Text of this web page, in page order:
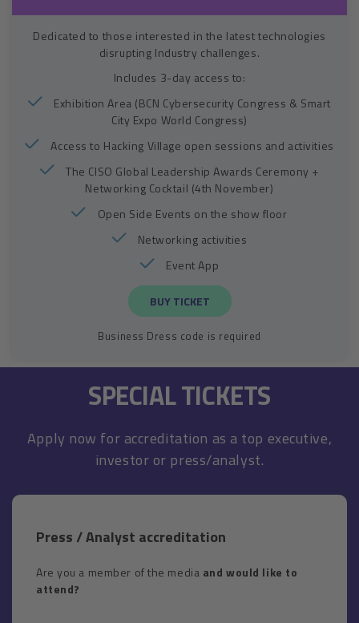
Dedicated to those interested in the latest technologies
disrupting Industry challenges.
Includes 3-day access to:
Exhibition Area (BCN Cybersecurity Congress & Smart
City Expo World Congress)
Access to Hacking Village open sessions and activities
The CISO Global Leadership Awards Ceremony +
Networking Cocktail (4th November)
Open Side Events on the show floor
Networking activities
Event App
BUY TICKET
Business Dress code is required
SPECIAL TICKETS
Apply now for accreditation as a top executive,
investor or press/analyst.
Press / Analyst accreditation
Are you a member of the media and would like to
attend?